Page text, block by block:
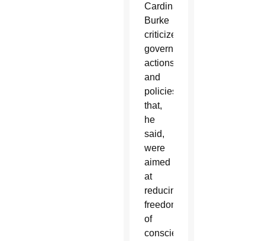
Cardinal
Burke
criticized
government
actions
and
policies
that,
he
said,
were
aimed
at
reducing
freedom
of
conscience